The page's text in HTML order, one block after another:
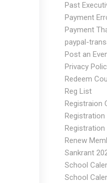
Past
Payment
Payment
paypal-
Post an
Privacy
Redeem
Reg List
Registraion
Registration
Registration
Renew
Sankrant
School
School